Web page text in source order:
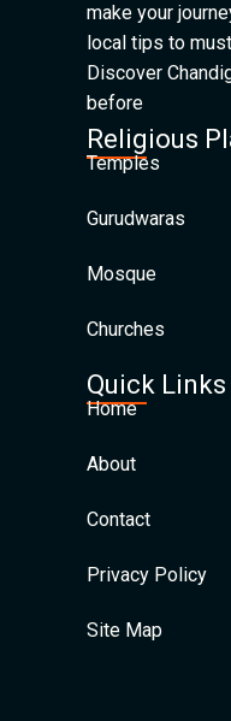
make your
local tips to
Discover
before
Religious
Temples
Gurudwaras
Mosque
Churches
Quick Links
Home
About
Contact
Privacy Policy
Site Map